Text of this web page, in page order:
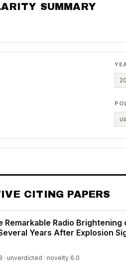
SUMMARY
CITING PAPERS
Remarkable Radio Brightening
Years After Explosion
· unverdicted · novelty 6.0